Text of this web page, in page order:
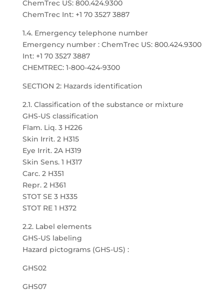
ChemTrec US: 800.424.9300
ChemTrec Int: +1 70 3527 3887
1.4. Emergency telephone number
Emergency number : ChemTrec US: 800.424.9300
Int: +1 70 3527 3887
CHEMTREC: 1-800-424-9300
SECTION 2: Hazards identification
2.1. Classification of the substance or mixture
GHS-US classification
Flam. Liq. 3 H226
Skin Irrit. 2 H315
Eye Irrit. 2A H319
Skin Sens. 1 H317
Carc. 2 H351
Repr. 2 H361
STOT SE 3 H335
STOT RE 1 H372
2.2. Label elements
GHS-US labeling
Hazard pictograms (GHS-US) :
GHS02
GHS07